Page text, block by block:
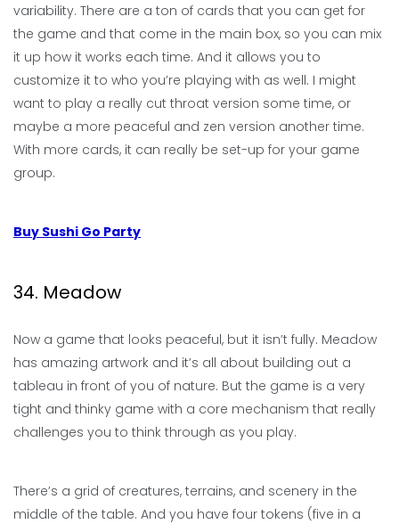
variability. There are a ton of cards that you can get for
the game and that come in the main box, so you can mix
it up how it works each time. And it allows you to
customize it to who you’re playing with as well. I might
want to play a really cut throat version some time, or
maybe a more peaceful and zen version another time.
With more cards, it can really be set-up for your game
group.
Buy Sushi Go Party
34. Meadow
Now a game that looks peaceful, but it isn’t fully. Meadow
has amazing artwork and it’s all about building out a
tableau in front of you of nature. But the game is a very
tight and thinky game with a core mechanism that really
challenges you to think through as you play.
There’s a grid of creatures, terrains, and scenery in the
middle of the table. And you have four tokens (five in a